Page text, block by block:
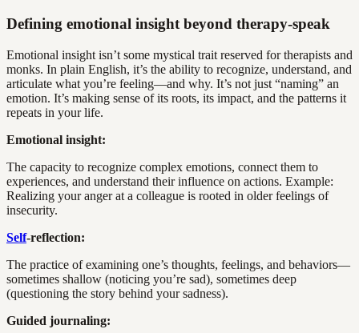
Defining emotional insight beyond therapy-speak
Emotional insight isn’t some mystical trait reserved for therapists and
monks. In plain English, it’s the ability to recognize, understand, and
articulate what you’re feeling—and why. It’s not just “naming” an
emotion. It’s making sense of its roots, its impact, and the patterns it
repeats in your life.
Emotional insight:
The capacity to recognize complex emotions, connect them to
experiences, and understand their influence on actions. Example:
Realizing your anger at a colleague is rooted in older feelings of
insecurity.
Self-reflection:
The practice of examining one’s thoughts, feelings, and behaviors—
sometimes shallow (noticing you’re sad), sometimes deep
(questioning the story behind your sadness).
Guided journaling: